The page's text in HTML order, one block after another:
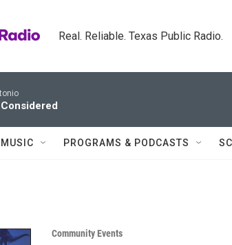
Real. Reliable. Texas Public Radio.
PROGRAMS & PODCASTS
Community Events